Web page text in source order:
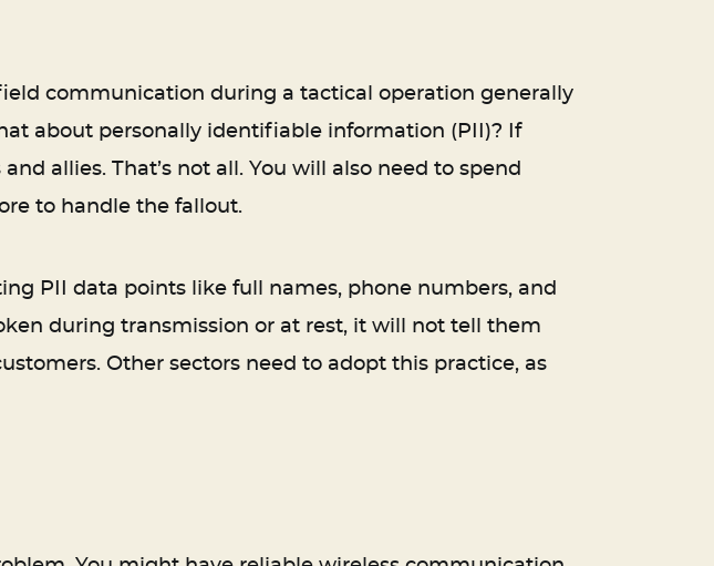
communication during a tactical operation generally
about personally identifiable information (PII)? If
allies. That’s not all. You will also need to spend
to handle the fallout.
PII data points like full names, phone numbers, and
during transmission or at rest, it will not tell them
Other sectors need to adopt this practice, as